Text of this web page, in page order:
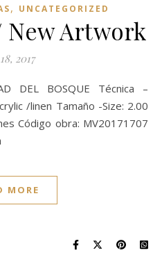
, UNCATEGORIZED
New Artwork
2017
/linen Tamaño -Size: 2.00
Código obra: MV20171707
MORE